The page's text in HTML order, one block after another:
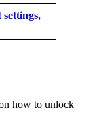
settings,
how to unlock